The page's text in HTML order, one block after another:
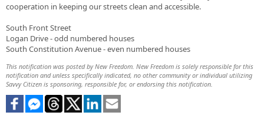
cooperation in keeping our streets clean and accessible.
South Front Street
Logan Drive - odd numbered houses
South Constitution Avenue - even numbered houses
This notification was posted by New Freedom. New Freedom is solely responsible for this
notification and unless specifically indicated, no other community or individual utilizing
Savvy Citizen is sponsoring, responsible for, or endorsing this notification.